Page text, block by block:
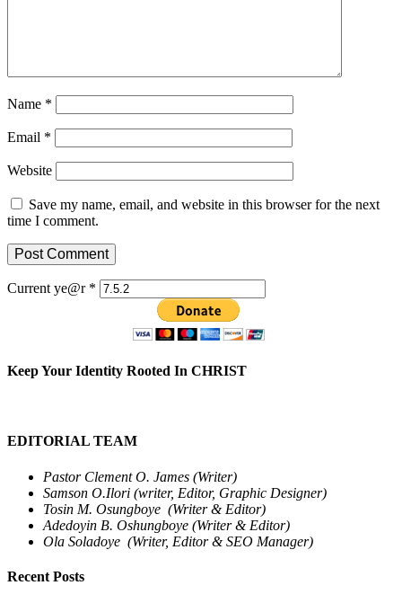
Name *
Email *
Website
Save my name, email, and website in this browser for the next
time I comment.
Current ye@r *
Keep Your Identity Rooted In CHRIST
EDITORIAL TEAM
Pastor Clement O. James (Writer)
Samson O.Ilori (writer, Editor, Graphic Designer)
Tosin M. Osungboye (Writer & Editor)
Adedoyin B. Oshungboye (Writer & Editor)
Ola Soladoye (Writer, Editor & SEO Manager)
Recent Posts